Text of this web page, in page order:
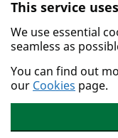
Skip to main content.
This service
We use essential
seamless as
You can find out
our Cookies page.